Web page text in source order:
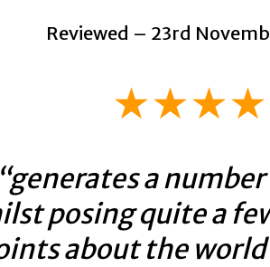
Reviewed – 23rd
★★★★
“generates a
posing quite a
about the